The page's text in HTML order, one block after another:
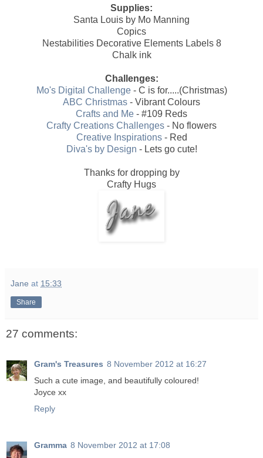
Supplies:
Santa Louis by Mo Manning
Copics
Nestabilities Decorative Elements Labels 8
Chalk ink
Challenges:
Mo's Digital Challenge- C is for.....(Christmas)
ABC Christmas - Vibrant Colours
Crafts and Me - #109 Reds
Crafty Creations Challenges - No flowers
Creative Inspirations- Red
Diva's by Design - Lets go cute!
Thanks for dropping by
Crafty Hugs
Jane at 15:33
Share
27 comments:
Gram's Treasures 8 November 2012 at 16:27
Such a cute image, and beautifully coloured!
Joyce xx
Reply
Gramma 8 November 2012 at 17:08